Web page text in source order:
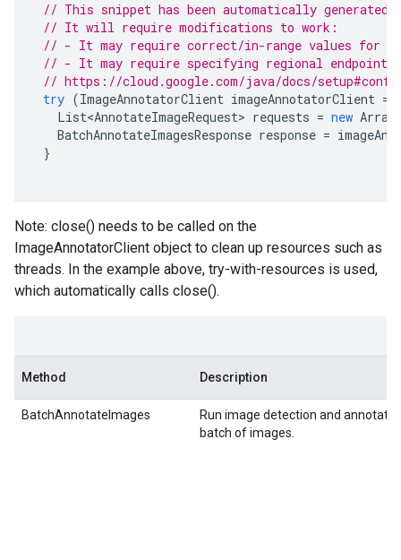
// This snippet has been automatically generated
// It will require modifications to work:
// - It may require correct/in-range values for
// - It may require specifying regional endpoints
// https://cloud.google.com/java/docs/
try (ImageAnnotatorClient imageAnnotatorClient =
List<AnnotateImageRequest> requests = new
BatchAnnotateImagesResponse response =
}
Note: close() needs to be called on the
ImageAnnotatorClient object to clean up resources such as
threads. In the example above, try-with-resources is used,
which automatically calls close().
Method Description
BatchAnnotateImages
Run image detection and
batch of images.